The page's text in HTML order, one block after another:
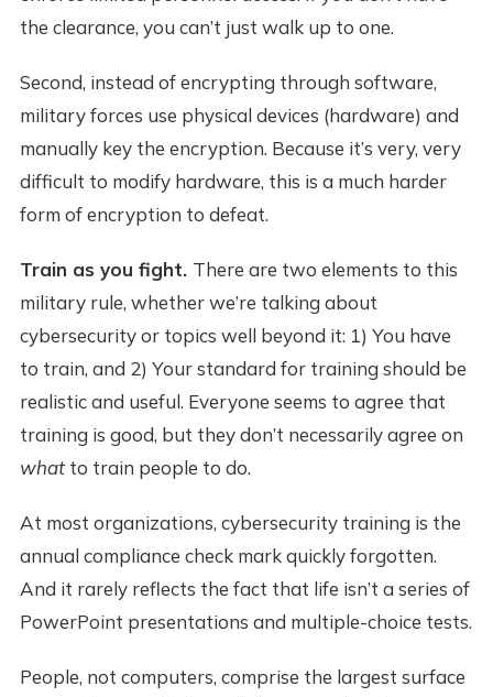
the clearance, you can’t just walk up to one.
Second, instead of encrypting through software,
military forces use physical devices (hardware) and
manually key the encryption. Because it’s very, very
difficult to modify hardware, this is a much harder
form of encryption to defeat.
Train as you fight. There are two elements to this
military rule, whether we’re talking about
cybersecurity or topics well beyond it: 1) You have
to train, and 2) Your standard for training should be
realistic and useful. Everyone seems to agree that
training is good, but they don’t necessarily agree on
whatto train people to do.
At most organizations, cybersecurity training is the
annual compliance check mark quickly forgotten.
And it rarely reflects the fact that life isn’t a series of
PowerPoint presentations and multiple-choice tests.
People, not computers, comprise the largest surface